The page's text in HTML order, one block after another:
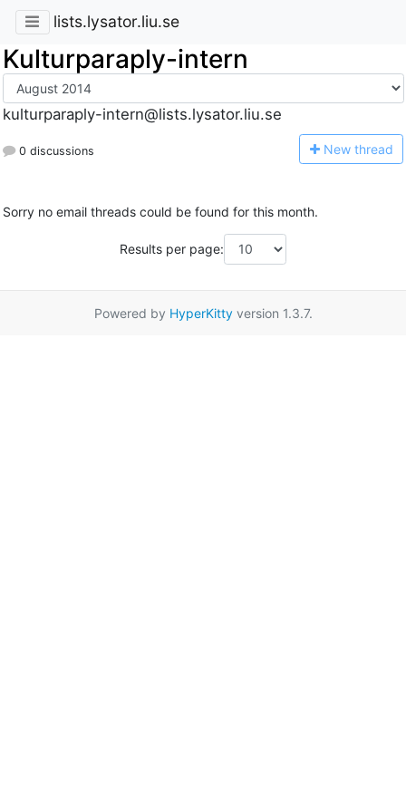
lists.lysator.liu.se
Kulturparaply-intern
kulturparaply-intern@lists.lysator.liu.se
0 discussions New thread
Sorry no email threads could be found for this month.
Results per page:
Powered by HyperKittyversion 1.3.7.